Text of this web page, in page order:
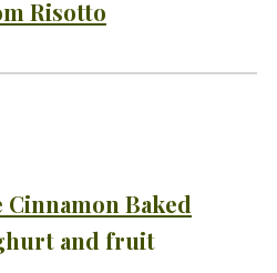
Risotto
Cinnamon Baked
and fruit